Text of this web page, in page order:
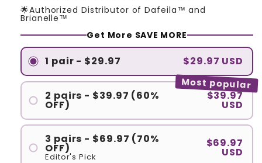
🌟Authorized Distributor of Dafeila™ and
Brianelle™
Get More SAVE MORE
1 pair - $29.97 $29.97 USD
Most popular
2 pairs - $39.97 (60%
OFF)
$39.97
USD
3 pairs - $69.97 (70%
OFF)
Editor's Pick
$69.97
USD